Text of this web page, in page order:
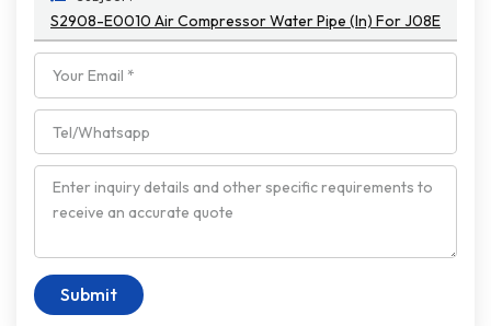
S2908-E0010 Air Compressor Water Pipe (In) For J08E
Submit